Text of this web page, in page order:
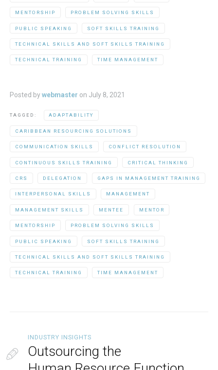
MENTORSHIP PROBLEM SOLVING SKILLS
PUBLIC SPEAKING SOFT SKILLS TRAINING
TECHNICAL SKILLS AND SOFT SKILLS TRAINING
TECHNICAL TRAINING TIME MANAGEMENT
Posted bywebmaster on July 8, 2021
TAGGED: ADAPTABILITY
CARIBBEAN RESOURCING SOLUTIONS
COMMUNICATION SKILLS CONFLICT RESOLUTION
CONTINUOUS SKILLS TRAINING CRITICAL THINKING
CRS DELEGATION GAPS IN MANAGEMENT TRAINING
INTERPERSONAL SKILLS MANAGEMENT
MANAGEMENT SKILLS MENTEE MENTOR
MENTORSHIP PROBLEM SOLVING SKILLS
PUBLIC SPEAKING SOFT SKILLS TRAINING
TECHNICAL SKILLS AND SOFT SKILLS TRAINING
TECHNICAL TRAINING TIME MANAGEMENT
INDUSTRY INSIGHTS
Outsourcing the